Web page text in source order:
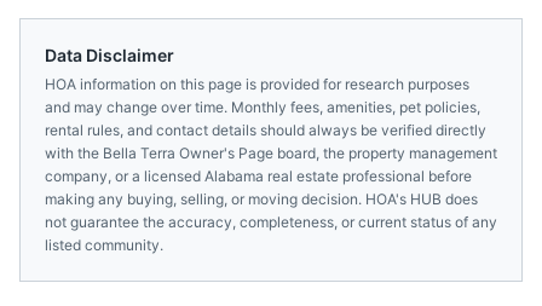
Data Disclaimer
HOA information on this page is provided for research purposes
and may change over time. Monthly fees, amenities, pet policies,
rental rules, and contact details should always be verified directly
with the Bella Terra Owner's Page board, the property management
company, or a licensed Alabama real estate professional before
making any buying, selling, or moving decision. HOA's HUB does
not guarantee the accuracy, completeness, or current status of any
listed community.